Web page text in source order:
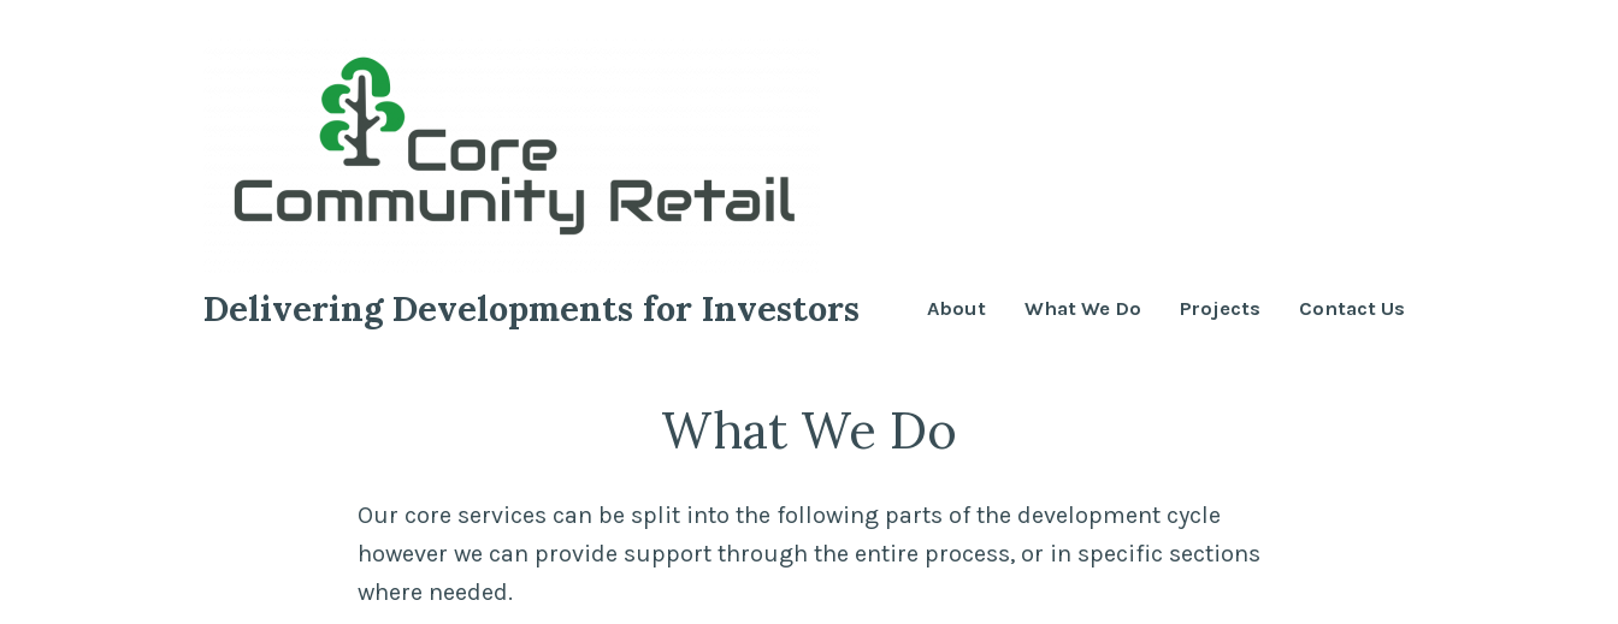
Delivering Developments for Investors About What We Do Projects Contact Us
What We Do
Our core services can be split into the following parts of the development cycle
however we can provide support through the entire process, or in specific sections
where needed.